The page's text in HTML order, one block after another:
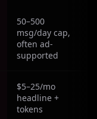
50–500
msg/day cap,
often ad-
supported
$5–25/mo
headline +
tokens